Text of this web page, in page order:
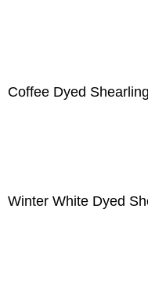
Coffee Dyed
Winter White Dyed